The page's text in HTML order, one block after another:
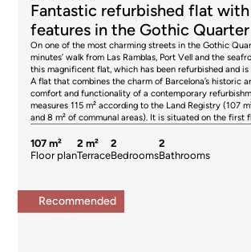
Fantastic refurbished flat
features in the Gothic Quarter
On one of the most charming streets in the Gothic
minutes’ walk from Las Ramblas, Port Vell and the
this magnificent flat, which has been refurbished and
A flat that combines the charm of Barcelona’s historic
comfort and functionality of a contemporary refurbishment. The
measures 115 m² according to the Land Registry (107
and 8 m² of communal areas). It is situated on the first
sense of spaciousness thanks to its ceilings, which are
high, and the excellent proportions of its rooms. The
dining room, which is the true highlight of the property.
it overlooks an internal courtyard, and features a
vaulted ceiling, exposed wooden beams and high-
107 m²
Floor plan
2 m²
Terrace
2
Bedrooms
2
Bathrooms
Recommended